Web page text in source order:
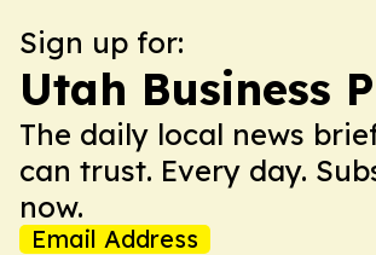
Sign up for:
Utah Business
The daily local news
can trust. Every day.
now.
Email Address